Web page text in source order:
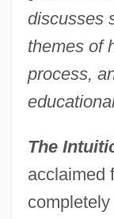
discusses
themes of
process,
The
acclaimed